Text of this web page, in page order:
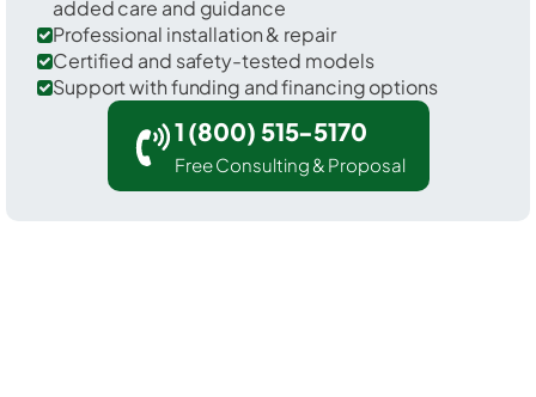
added care and guidance
Professional installation & repair
Certified and safety-tested models
Support with funding and financing options
1 (800) 515-5170
Free Consulting & Proposal